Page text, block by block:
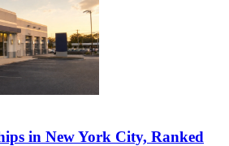
in New York City, Ranked